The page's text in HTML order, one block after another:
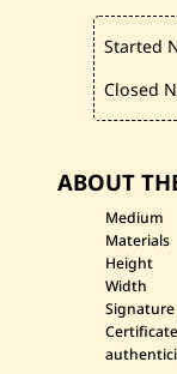
Started
Closed
ABOUT
Medium
Materials
Height
Width
Signature